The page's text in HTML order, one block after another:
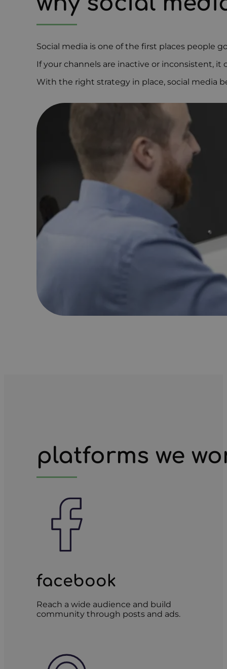
Social media is one of the first places people
If your channels are inactive or inconsistent,
With the right strategy in place, social media
platforms we
facebook
Reach a wide audience and build
community through posts and ads.